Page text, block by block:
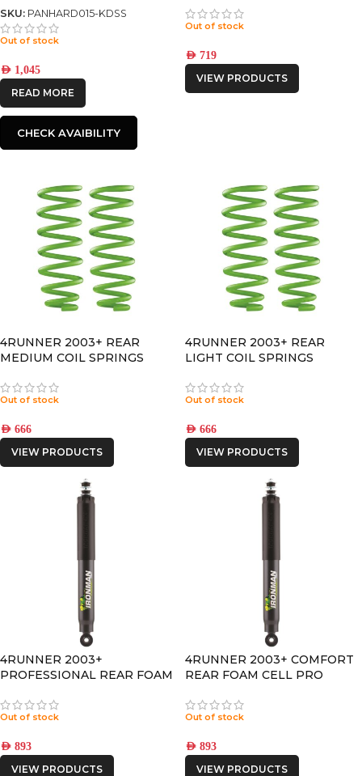
PANHARD for models with
KDSS
SKU: PANHARD015-KDSS
Out of stock
AED 1,045
READ MORE
CHECK AVAIBILITY
Out of stock
AED 719
VIEW PRODUCTS
4RUNNER 2003+ REAR
MEDIUM COIL SPRINGS
Out of stock
AED 666
VIEW PRODUCTS
4RUNNER 2003+ REAR
LIGHT COIL SPRINGS
Out of stock
AED 666
VIEW PRODUCTS
4RUNNER 2003+
PROFESSIONAL REAR FOAM
Out of stock
AED 893
VIEW PRODUCTS
4RUNNER 2003+ COMFORT
REAR FOAM CELL PRO
Out of stock
AED 893
VIEW PRODUCTS